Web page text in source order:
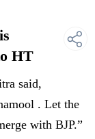
HT
said,
. Let the
with BJP.”